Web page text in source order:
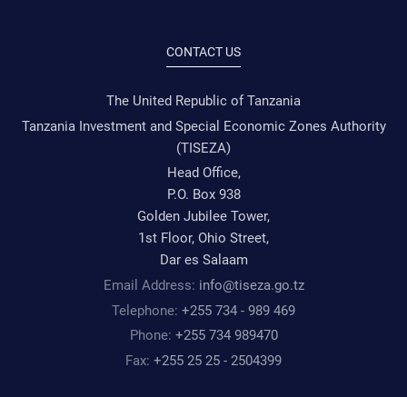
CONTACT US
The United Republic of Tanzania
Tanzania Investment and Special Economic Zones Authority
(TISEZA)
Head Office,
P.O. Box 938
Golden Jubilee Tower,
1st Floor, Ohio Street,
Dar es Salaam
Email Address: info@tiseza.go.tz
Telephone: +255 734 - 989 469
Phone: +255 734 989470
Fax: +255 25 25 - 2504399